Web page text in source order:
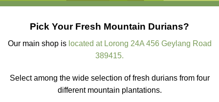
Pick Your Fresh Mountain Durians?
Our main shop is located at Lorong 24A 456 Geylang Road
389415.
Select among the wide selection of fresh durians from four
different mountain plantations.